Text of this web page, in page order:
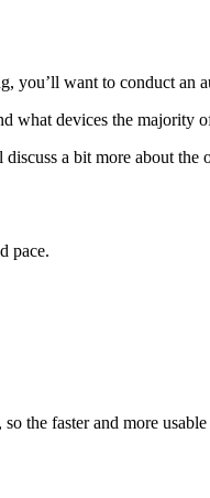
you’ll want to conduct an
what devices the majority
a bit more about the
pace.
the faster and more